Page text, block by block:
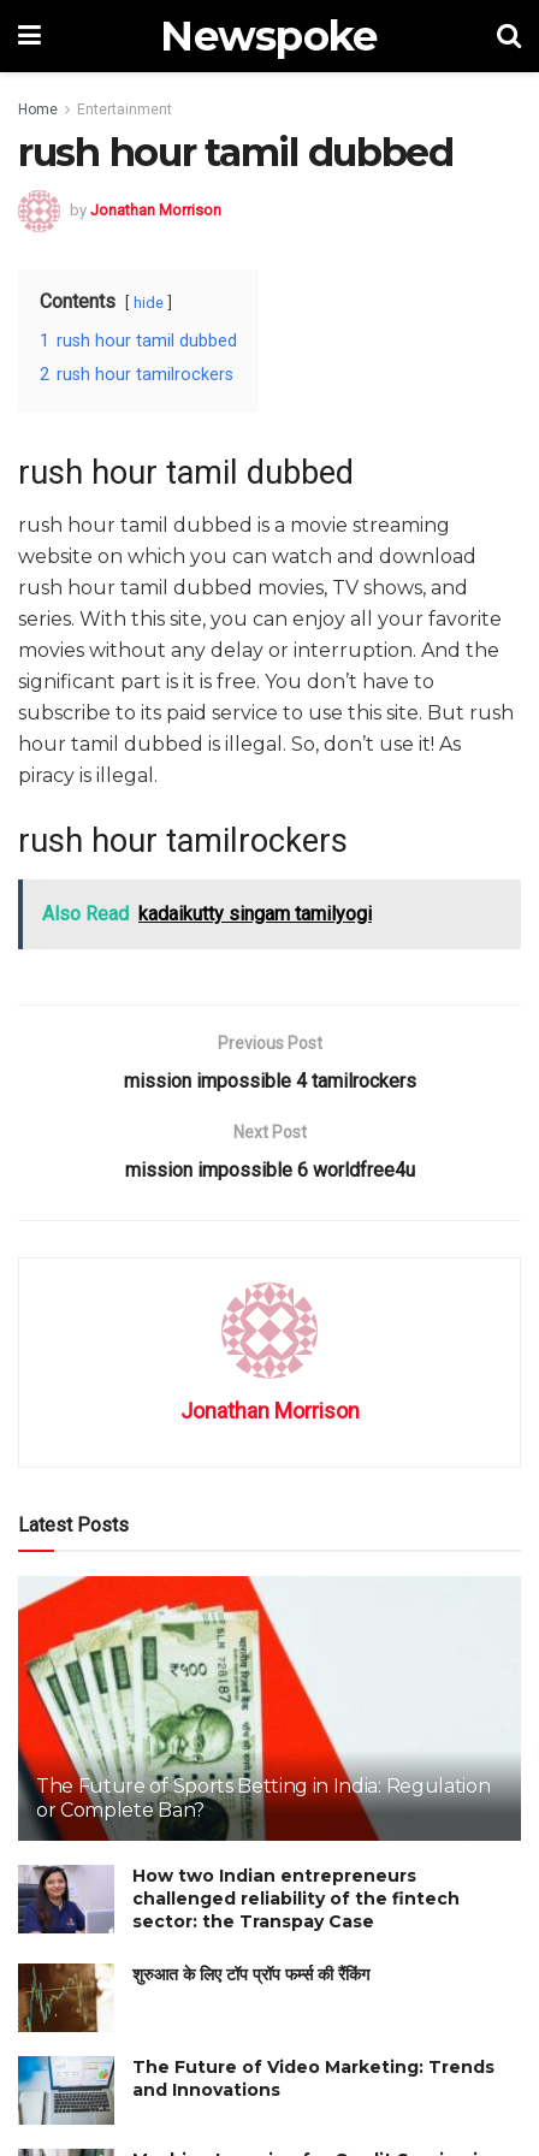
Newspoke
Home Entertainment
rush hour tamil dubbed
by Jonathan Morrison
Contents hide
1 rush hour tamil dubbed
2 rush hour tamilrockers
rush hour tamil dubbed
rush hour tamil dubbed is a movie streaming
website on which you can watch and download
rush hour tamil dubbed movies, TV shows, and
series. With this site, you can enjoy all your favorite
movies without any delay or interruption. And the
significant part is it is free. You don’t have to
subscribe to its paid service to use this site. But rush
hour tamil dubbed is illegal. So, don’t use it! As
piracy is illegal.
rush hour tamilrockers
Also Read kadaikutty singam tamilyogi
Previous Post
mission impossible 4 tamilrockers
Next Post
mission impossible 6 worldfree4u
Jonathan Morrison
Latest Posts
The Future of Sports Betting in India: Regulation
or Complete Ban?
How two Indian entrepreneurs
challenged reliability of the fintech
sector: the Transpay Case
शुरुआत के लिए टॉप प्रॉप फर्म्स की रैंकिंग
The Future of Video Marketing: Trends
and Innovations